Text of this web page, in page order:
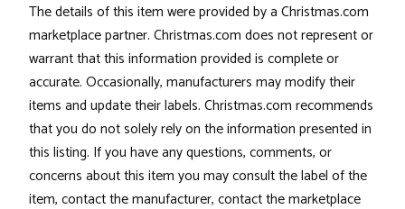
The details of this item were provided by a Christmas.com
marketplace partner. Christmas.com does not represent or
warrant that this information provided is complete or
accurate. Occasionally, manufacturers may modify their
items and update their labels. Christmas.com recommends
that you do not solely rely on the information presented in
this listing. If you have any questions, comments, or
concerns about this item you may consult the label of the
item, contact the manufacturer, contact the marketplace